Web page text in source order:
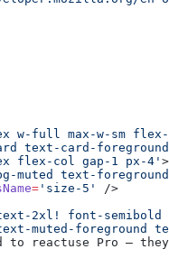
w-full max-w-sm
text-card-
flex-col gap-1 px-4'>
muted text-
= 'size-5'
/>
2xl! font-
muted-foreground
to reactuse Pro —